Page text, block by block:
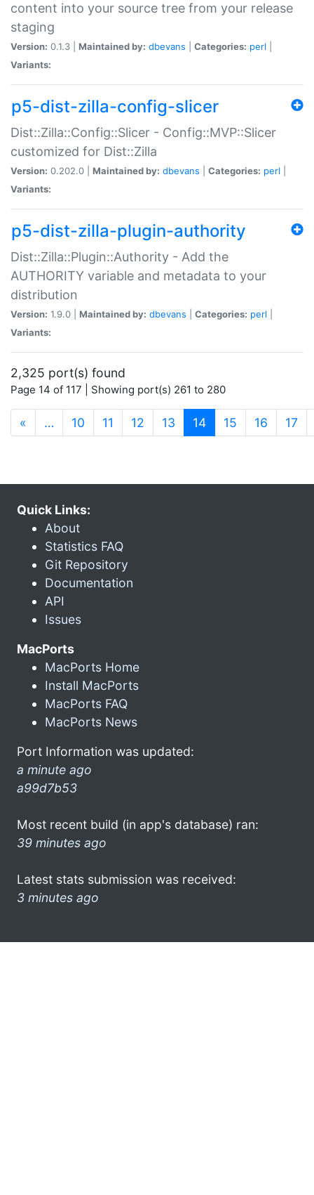
content into your source tree from your release
staging
Version: 0.1.3 | Maintained by: dbevans Categories: perl
Variants:
p5-dist-zilla-config-slicer
Dist::Zilla::Config::Slicer - Config::MVP::Slicer
customized for Dist::Zilla
Version: 0.202.0 | Maintained by: dbevans Categories: perl
Variants:
p5-dist-zilla-plugin-authority
Dist::Zilla::Plugin::Authority - Add the
AUTHORITY variable and metadata to your
distribution
Version: 1.9.0 | Maintained by: dbevans Categories: perl
Variants:
2,325 port(s) found
Page 14 of 117 | Showing port(s) 261 to 280
« … 10 11 12 13 14(current)
15 16 17
Quick Links:
About
Statistics FAQ
Git Repository
Documentation
API
Issues
MacPorts
MacPorts Home
Install MacPorts
MacPorts FAQ
MacPorts News
Port Information was updated:
a minute ago
a99d7b53
Most recent build (in app's database) ran:
39 minutes ago
Latest stats submission was received:
3 minutes ago